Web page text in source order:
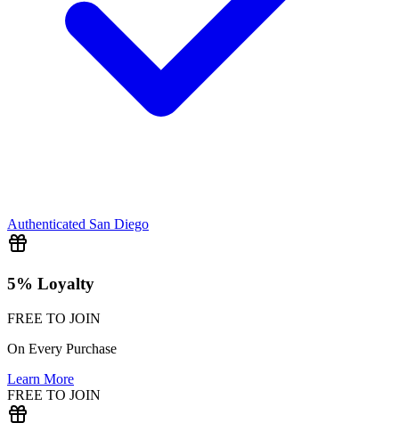
Authenticated San Diego
5% Loyalty
FREE TO JOIN
On Every Purchase
Learn More
FREE TO JOIN